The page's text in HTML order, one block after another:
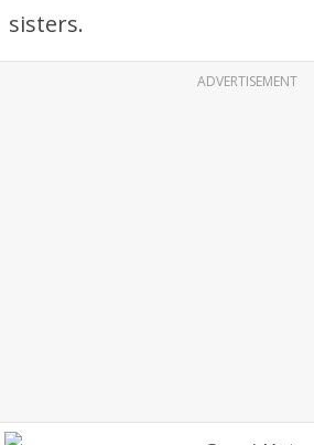
sisters.
ADVERTISEMENT